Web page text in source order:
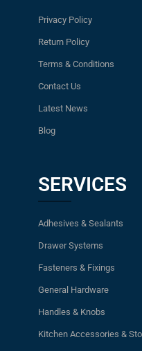
Privacy Policy
Return Policy
Terms & Conditions
Contact Us
Latest News
Blog
SERVICES
Adhesives & Sealants
Drawer Systems
Fasteners & Fixings
General Hardware
Handles & Knobs
Kitchen Accessories &